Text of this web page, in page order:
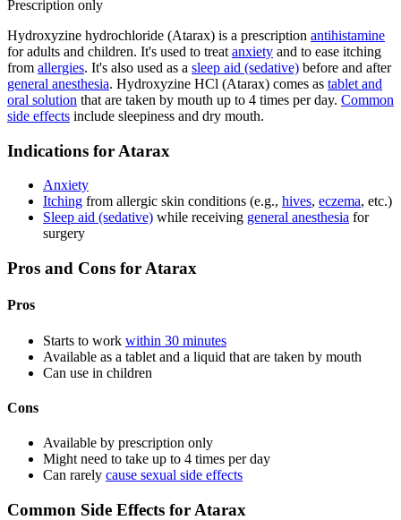
Prescription only
Hydroxyzine hydrochloride (Atarax) is a prescription antihistamine
for adults and children. It's used to treat anxiety and to ease itching
from allergies. It's also used as a sleep aid (sedative) before and after
general anesthesia. Hydroxyzine HCl (Atarax) comes as tablet and
oral solution that are taken by mouth up to 4 times per day. Common
side effects include sleepiness and dry mouth.
Indications for Atarax
Anxiety
Itching from allergic skin conditions (e.g., hives, eczema, etc.)
Sleep aid (sedative) while receiving general anesthesia for
surgery
Pros and Cons for Atarax
Pros
Starts to work within 30 minutes
Available as a tablet and a liquid that are taken by mouth
Can use in children
Cons
Available by prescription only
Might need to take up to 4 times per day
Can rarely cause sexual side effects
Common Side Effects for Atarax